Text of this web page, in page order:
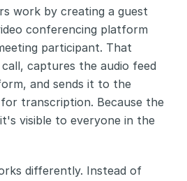
work by creating a guest
conferencing platform
participant. That
captures the audio feed
and sends it to the
transcription. Because the
visible to everyone in the
differently. Instead of